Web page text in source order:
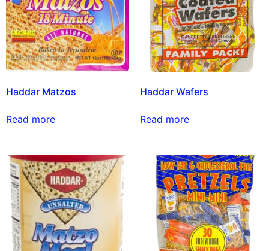
Haddar Matzos
Read more
Haddar Wafers
Read more